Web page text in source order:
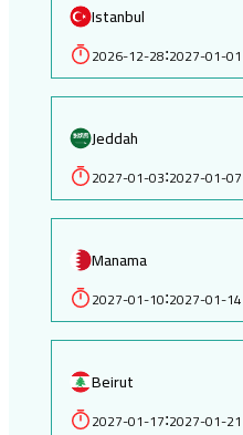
Istanbul
2026-12-28:2027-01-01
Jeddah
2027-01-03:2027-01-07
Manama
2027-01-10:2027-01-14
Beirut
2027-01-17:2027-01-21